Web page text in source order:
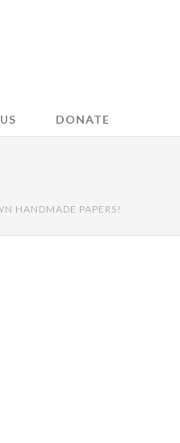
DONATE
HANDMADE PAPERS!